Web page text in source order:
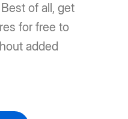
of all, get
for free to
added